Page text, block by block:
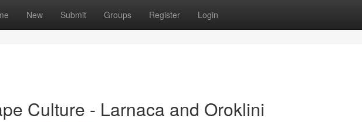
New Submit Groups Register Login
Culture - Larnaca and Oroklini